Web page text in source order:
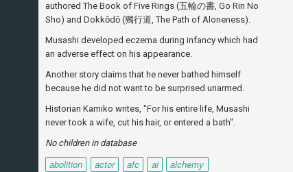
authored The Book of Five Rings (五輪の書, Go Rin No
Sho) and Dokkōdō (獨行道, The Path of Aloneness).
Musashi developed eczema during infancy which had
an adverse effect on his appearance.
Another story claims that he never bathed himself
because he did not want to be surprised unarmed.
Historian Kamiko writes, "For his entire life, Musashi
never took a wife, cut his hair, or entered a bath".
No children in database
abolition actor afc ai
alchemy